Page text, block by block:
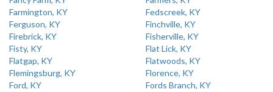
Farmington, KY
Fedscreek, KY
Ferguson, KY
Finchville, KY
Firebrick, KY
Fisherville, KY
Fisty, KY
Flat Lick, KY
Flatgap, KY
Flatwoods, KY
Flemingsburg, KY
Florence, KY
Ford, KY
Fords Branch, KY